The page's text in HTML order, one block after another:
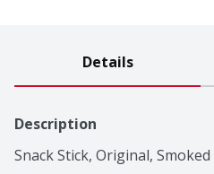
Details
Description
Snack Stick, Original, Smoked